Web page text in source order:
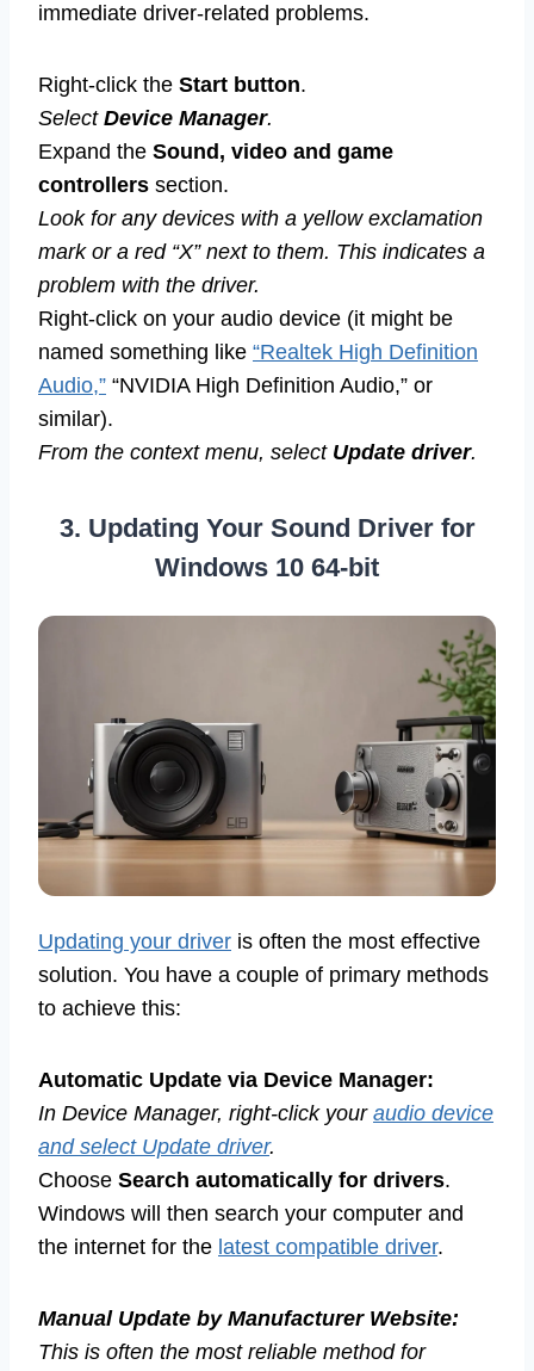
immediate driver-related problems.
Right-click the Start button.
Select Device Manager.
Expand the Sound, video and game
controllers section.
Look for any devices with a yellow exclamation
mark or a red “X” next to them. This indicates a
problem with the driver.
Right-click on your audio device (it might be
named something like “Realtek High Definition
Audio,” “NVIDIA High Definition Audio,” or
similar).
From the context menu, select Update driver.
3. Updating Your Sound Driver for
Windows 10 64-bit
Updating your driver is often the most effective
solution. You have a couple of primary methods
to achieve this:
Automatic Update via Device Manager:
In Device Manager, right-click your audio device
and select Update driver.
Choose Search automatically for drivers.
Windows will then search your computer and
the internet for the latest compatible driver.
Manual Update by Manufacturer Website:
This is often the most reliable method for